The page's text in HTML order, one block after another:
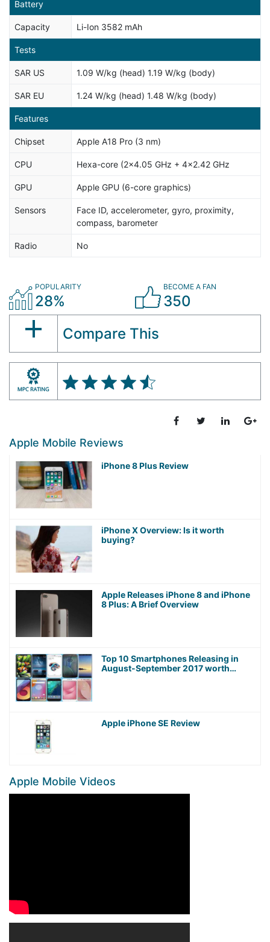
Battery
Capacity Li-Ion 3582 mAh
Tests
SAR US 1.09 W/kg (head) 1.19 W/kg (body)
SAR EU 1.24 W/kg (head) 1.48 W/kg (body)
Features
Chipset Apple A18 Pro (3 nm)
CPU Hexa-core (2x4.05 GHz + 4x2.42 GHz
GPU Apple GPU (6-core graphics)
Sensors
Face ID, accelerometer, gyro, proximity,
compass, barometer
Radio No
POPULARITY
28%
BECOME A FAN
350
Compare This
Apple Mobile Reviews
iPhone 8 Plus Review
iPhone X Overview: Is it worth
buying?
Apple Releases iPhone 8 and iPhone
8 Plus: A Brief Overview
Top 10 Smartphones Releasing in
August-September 2017 worth
Apple iPhone SE Review
Apple Mobile Videos